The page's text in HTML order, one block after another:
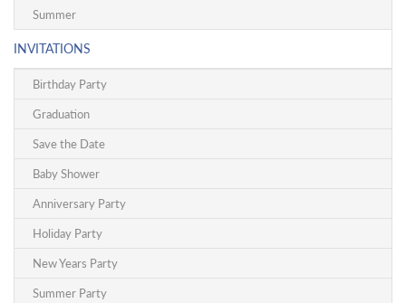
Summer
INVITATIONS
Birthday Party
Graduation
Save the Date
Baby Shower
Anniversary Party
Holiday Party
New Years Party
Summer Party